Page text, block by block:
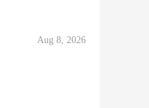
Aug 8, 2026